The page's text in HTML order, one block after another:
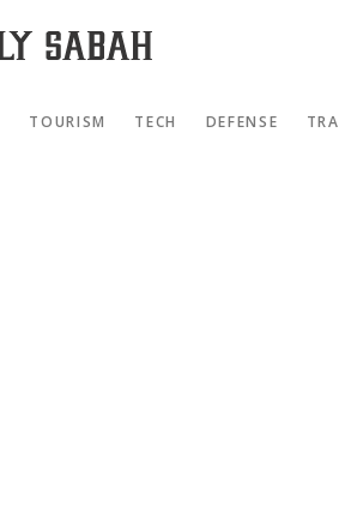
TOURISM TECH DEFENSE